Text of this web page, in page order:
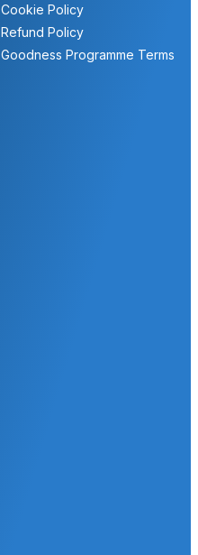
Cookie Policy
Refund Policy
Goodness Programme Terms